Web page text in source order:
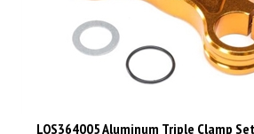
LOS364005 Aluminum Triple Clamp